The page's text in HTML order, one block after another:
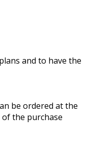
and to have the
be ordered at the
the purchase